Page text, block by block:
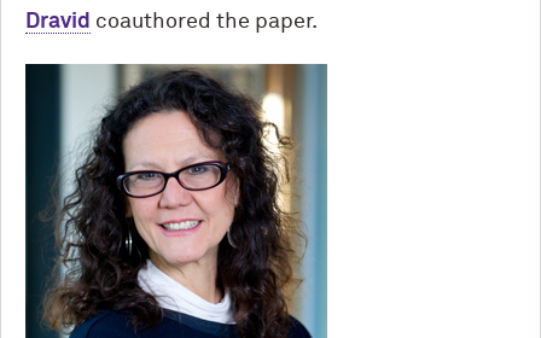
Dravid coauthored the paper.